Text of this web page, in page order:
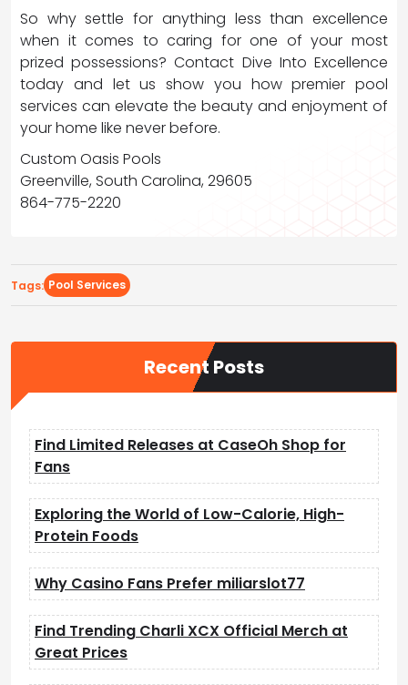
So why settle for anything less than excellence
when it comes to caring for one of your most
prized possessions? Contact Dive Into Excellence
today and let us show you how premier pool
services can elevate the beauty and enjoyment of
your home like never before.
Custom Oasis Pools
Greenville, South Carolina, 29605
864-775-2220
Tags: Pool Services
Recent Posts
Find Limited Releases at CaseOh Shop for
Fans
Exploring the World of Low-Calorie, High-
Protein Foods
Why Casino Fans Prefer miliarslot77
Find Trending Charli XCX Official Merch at
Great Prices